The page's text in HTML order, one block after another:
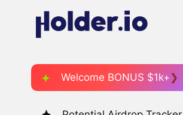
Welcome BONUS $1k+